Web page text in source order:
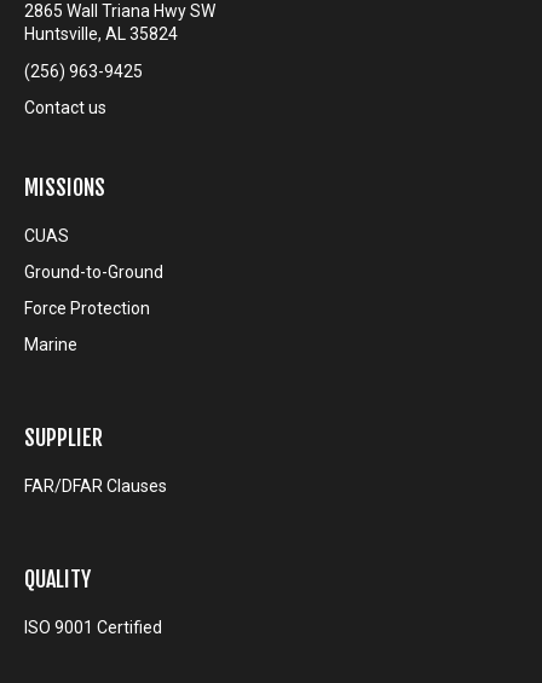
2865 Wall Triana Hwy SW
Huntsville, AL 35824
(256) 963-9425
Contact us
MISSIONS
CUAS
Ground-to-Ground
Force Protection
Marine
SUPPLIER
FAR/DFAR Clauses
QUALITY
ISO 9001 Certified